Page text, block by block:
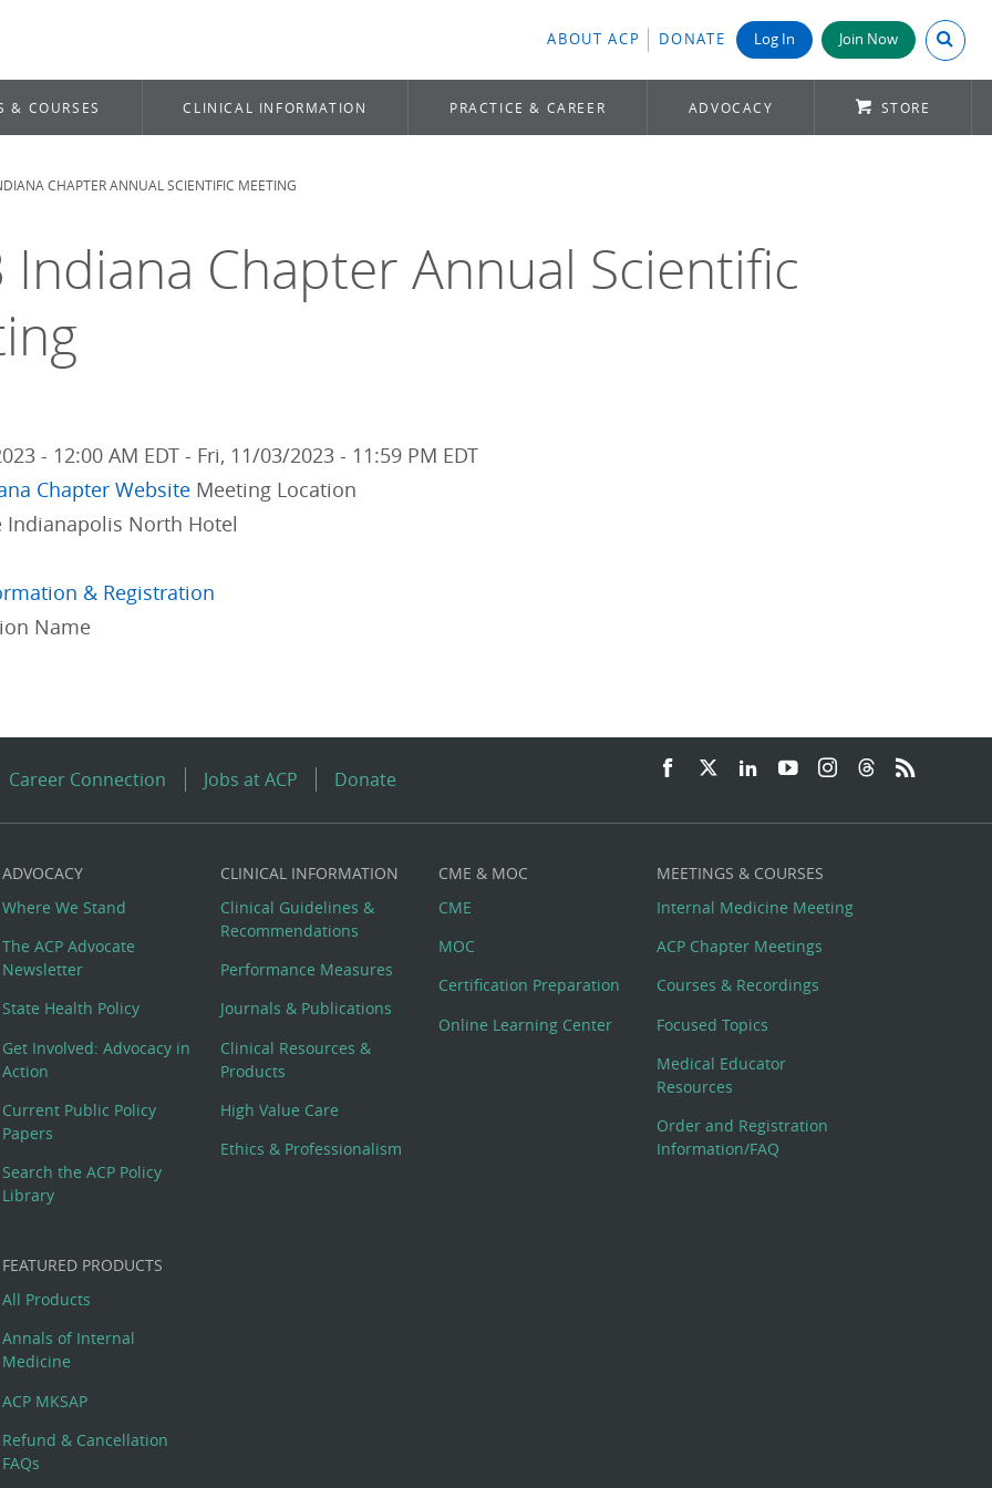
ABOUT ACP DONATE Log In Join Now Search
& COURSES CLINICAL INFORMATION PRACTICE & CAREER ADVOCACY STORE
CHAPTER ANNUAL SCIENTIFIC MEETING
Indiana Chapter Annual Scientific
- 12:00 AM EDT- Fri, 11/03/2023 - 11:59 PM EDT
Chapter WebsiteMeeting Location
Indianapolis North Hotel
& Registration
Name
Career Connection Jobs at ACP Donate
ADVOCACY
Where We Stand
The ACP Advocate
Newsletter
State Health Policy
Get Involved: Advocacy in
Action
Current Public Policy
Papers
Search the ACP Policy
Library
CLINICAL INFORMATION
Clinical Guidelines &
Recommendations
Performance Measures
Journals & Publications
Clinical Resources &
Products
High Value Care
Ethics & Professionalism
CME & MOC
CME
MOC
Certification Preparation
Online Learning Center
MEETINGS & COURSES
Internal Medicine Meeting
ACP Chapter Meetings
Courses & Recordings
Focused Topics
Medical Educator
Resources
Order and Registration
Information/FAQ
FEATURED PRODUCTS
All Products
Annals of Internal
Medicine
ACP MKSAP
Refund & Cancellation
FAQs